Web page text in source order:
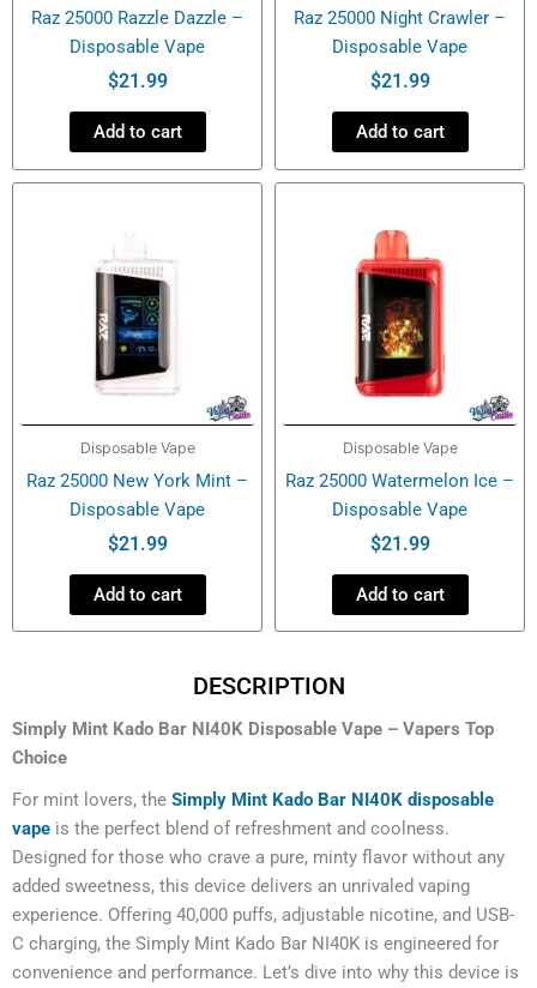
Raz 25000 Razzle Dazzle –
Disposable Vape
$21.99
Add to cart
Raz 25000 Night Crawler –
Disposable Vape
$21.99
Add to cart
Disposable Vape
Raz 25000 New York Mint –
Disposable Vape
$21.99
Add to cart
Disposable Vape
Raz 25000 Watermelon Ice –
Disposable Vape
$21.99
Add to cart
DESCRIPTION
Simply Mint Kado Bar NI40K Disposable Vape – Vapers Top
Choice
For mint lovers, the Simply Mint Kado Bar NI40K disposable
vape is the perfect blend of refreshment and coolness.
Designed for those who crave a pure, minty flavor without any
added sweetness, this device delivers an unrivaled vaping
experience. Offering 40,000 puffs, adjustable nicotine, and USB-
C charging, the Simply Mint Kado Bar NI40K is engineered for
convenience and performance. Let’s dive into why this device is